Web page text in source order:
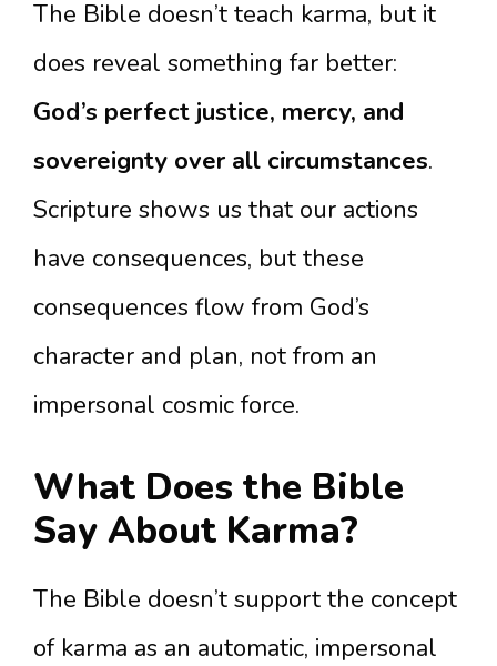
The Bible doesn’t teach karma, but it
does reveal something far better:
God’s perfect justice, mercy, and
sovereignty over all circumstances.
Scripture shows us that our actions
have consequences, but these
consequences flow from God’s
character and plan, not from an
impersonal cosmic force.
What Does the Bible
Say About Karma?
The Bible doesn’t support the concept
of karma as an automatic, impersonal